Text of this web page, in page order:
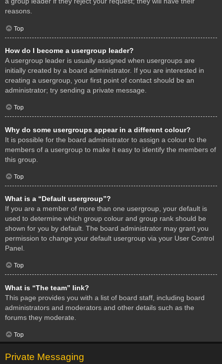
reasons.
Top
How do I become a usergroup leader?
A usergroup leader is usually assigned when usergroups are
initially created by a board administrator. If you are interested in
creating a usergroup, your first point of contact should be an
administrator; try sending a private message.
Top
Why do some usergroups appear in a different colour?
It is possible for the board administrator to assign a colour to the
members of a usergroup to make it easy to identify the members of
this group.
Top
What is a “Default usergroup”?
If you are a member of more than one usergroup, your default is
used to determine which group colour and group rank should be
shown for you by default. The board administrator may grant you
permission to change your default usergroup via your User Control
Panel.
Top
What is “The team” link?
This page provides you with a list of board staff, including board
administrators and moderators and other details such as the
forums they moderate.
Top
Private Messaging